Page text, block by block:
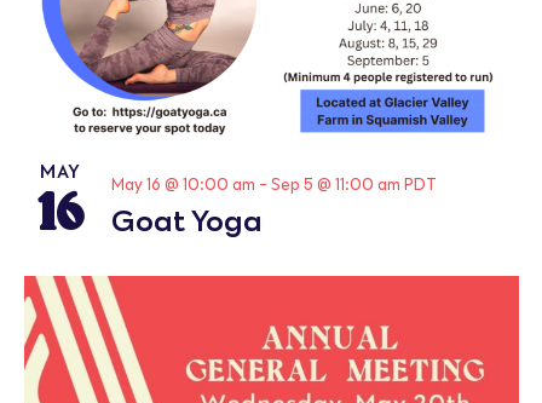
MAY
16 Goat Yoga
May 16 @ 10:00 am - Sep 5 @ 11:00 am PDT